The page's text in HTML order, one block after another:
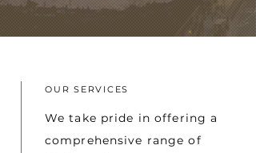
OUR SERVICES
We take pride in offering a
comprehensive range of